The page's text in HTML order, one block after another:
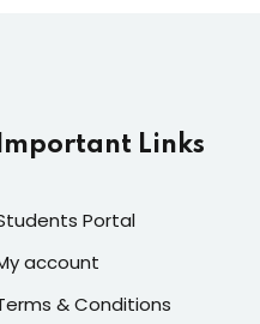
Important Links
Portal
account
& Conditions